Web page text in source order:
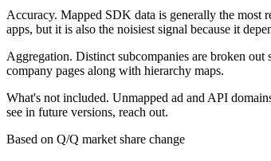
Accuracy. Mapped SDK data is generally the most
apps, but it is also the noisiest signal because it
Aggregation. Distinct subcompanies are broken
company pages along with hierarchy maps.
What's not included. Unmapped ad and API
see in future versions, reach out.
Based on Q/Q market share change